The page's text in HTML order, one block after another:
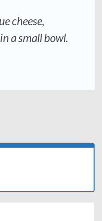
cheese,
a small bowl.